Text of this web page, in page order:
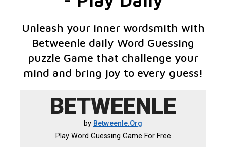
Unleash your inner wordsmith with
Betweenle daily Word Guessing
puzzle Game that challenge your
mind and bring joy to every guess!